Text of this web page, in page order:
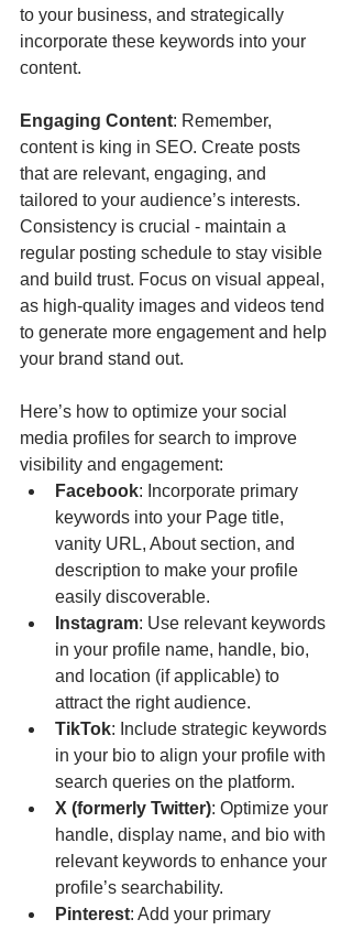
to your business, and strategically
incorporate these keywords into your
content.
Engaging Content: Remember,
content is king in SEO. Create posts
that are relevant, engaging, and
tailored to your audience’s interests.
Consistency is crucial - maintain a
regular posting schedule to stay visible
and build trust. Focus on visual appeal,
as high-quality images and videos tend
to generate more engagement and help
your brand stand out.
Here’s how to optimize your social
media profiles for search to improve
visibility and engagement:
Facebook: Incorporate primary
keywords into your Page title,
vanity URL, About section, and
description to make your profile
easily discoverable.
Instagram: Use relevant keywords
in your profile name, handle, bio,
and location (if applicable) to
attract the right audience.
TikTok: Include strategic keywords
in your bio to align your profile with
search queries on the platform.
X (formerly Twitter): Optimize your
handle, display name, and bio with
relevant keywords to enhance your
profile’s searchability.
Pinterest: Add your primary